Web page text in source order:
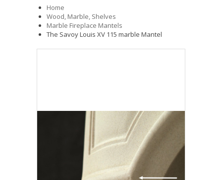
Home
Wood, Marble, Shelves
Marble Fireplace Mantels
The Savoy Louis XV 115 marble Mantel